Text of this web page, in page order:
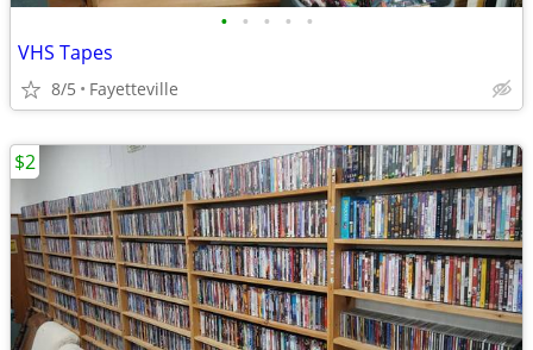
• • • • •
VHS Tapes
8/5 Fayetteville
$2